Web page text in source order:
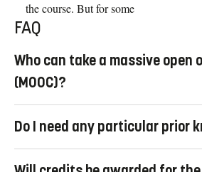
the course. But for some
FAQ
Who can take a massive open
(MOOC)?
MOOCs are intended to be taken by
people who:
Do I need any particular prior